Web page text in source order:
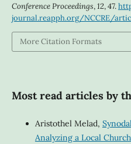
Conference Proceedings,12, 47.
journal.reapph.org/NCCRE/
More Citation Formats
Most read articles by
Aristothel Melad,
Analyzing a Local